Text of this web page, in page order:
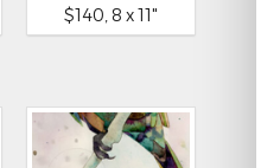
$140, 8 x 11"